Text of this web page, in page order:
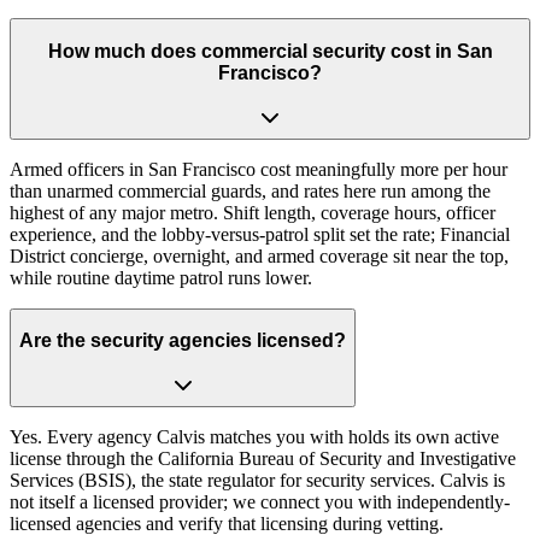
How much does commercial security cost in San
Francisco?
Armed officers in San Francisco cost meaningfully more per hour
than unarmed commercial guards, and rates here run among the
highest of any major metro. Shift length, coverage hours, officer
experience, and the lobby-versus-patrol split set the rate; Financial
District concierge, overnight, and armed coverage sit near the top,
while routine daytime patrol runs lower.
Are the security agencies licensed?
Yes. Every agency Calvis matches you with holds its own active
license through the California Bureau of Security and Investigative
Services (BSIS), the state regulator for security services. Calvis is
not itself a licensed provider; we connect you with independently-
licensed agencies and verify that licensing during vetting.